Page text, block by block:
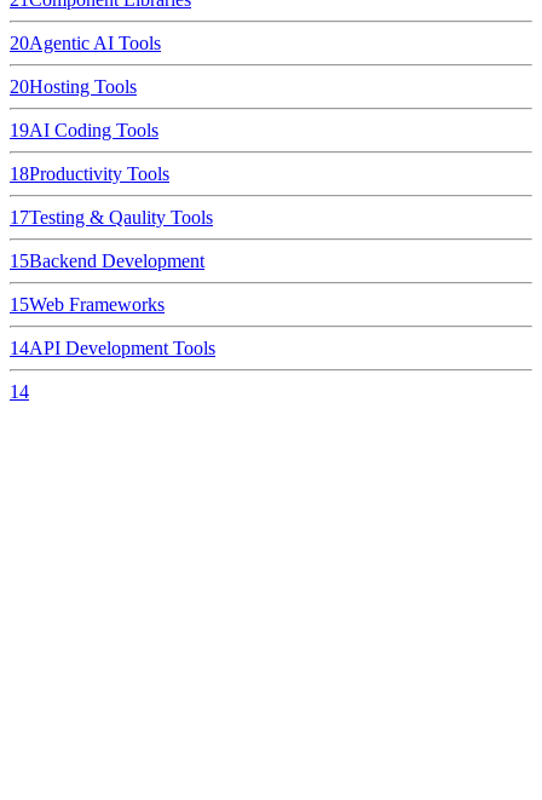
20Agentic AI Tools
20Hosting Tools
19AI Coding Tools
18Productivity Tools
17Testing & Qaulity Tools
15Backend Development
15Web Frameworks
14API Development Tools
14